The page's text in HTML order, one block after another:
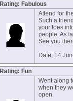
Rating: Fabulous
Attend for
Such a
your toes
people. As
See you
Date: 14
Rating: Fun
Went along
when they
open.